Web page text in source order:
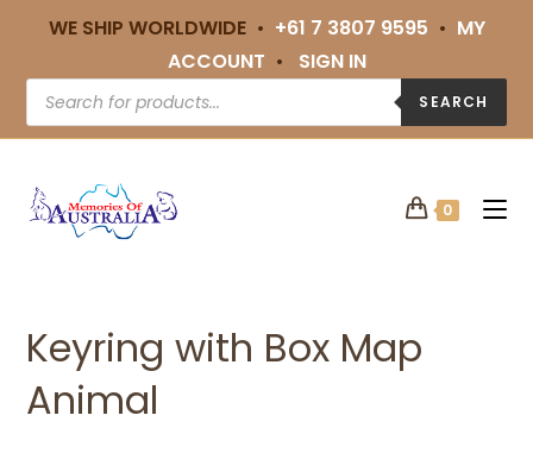
WE SHIP WORLDWIDE • +61 7 3807 9595 • MY
ACCOUNT • SIGN IN
SEARCH
0
Keyring with Box Map
Animal